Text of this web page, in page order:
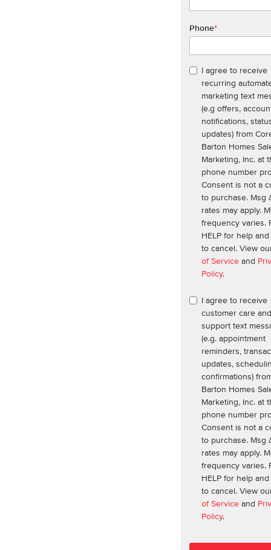
Phone*
I agree to receive
recurring
marketing text
(e.g offers,
notifications,
updates) from
Barton Homes
Marketing, Inc. at
phone number
Consent is not a
to purchase. Msg
rates may apply.
frequency varies.
HELP for help and
to cancel. View
of Serviceand
Policy.
I agree to receive
customer care and
support text
(e.g. appointment
reminders,
updates,
confirmations)
Barton Homes
Marketing, Inc. at
phone number
Consent is not a
to purchase. Msg
rates may apply.
frequency varies.
HELP for help and
to cancel. View
of Serviceand
Policy.